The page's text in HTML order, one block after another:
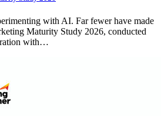
with AI. Far fewer have made
Maturity Study 2026, conducted
with…